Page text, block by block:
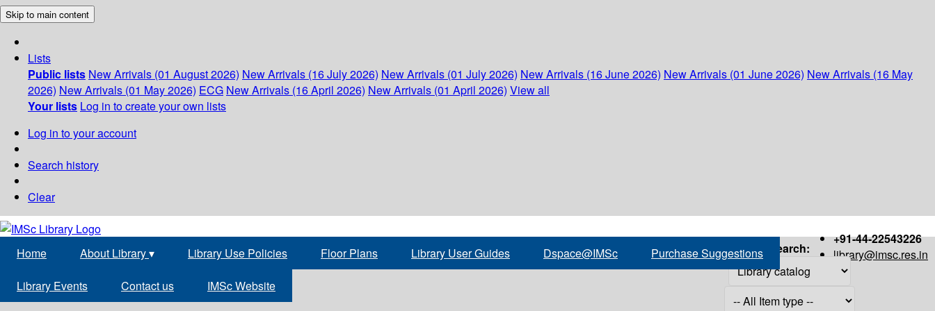
Skip to main content
Lists
Public lists New Arrivals (01 August 2026) New Arrivals (16 July 2026) New Arrivals (01 July 2026) New Arrivals (16 June 2026) New Arrivals (01 June 2026) New Arrivals (16 May
2026) New Arrivals (01 May 2026) ECG New Arrivals (16 April 2026) New Arrivals (01 April 2026) View all
Your lists Log in to create your own lists
Log in to your account
Search history
Clear
+91-44-22543226
library@imsc.res.in
Home About Library▾ Library Use Policies Floor Plans Library User Guides Dspace@IMSc Purchase Suggestions
Library Events Contact us IMSc Website
Search: